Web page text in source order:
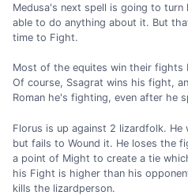
Medusa's next spell is going to
able to do anything about it. But
time to Fight.
Most of the equites win their fights
Of course, Ssagrat wins his fight,
Roman he's fighting, even after he
Florus is up against 2 lizardfolk.
but fails to Wound it. He loses the
a point of Might to create a tie
his Fight is higher than his
kills the lizardperson.